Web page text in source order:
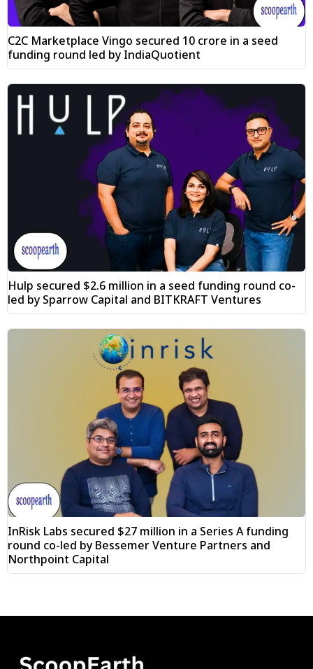
C2C Marketplace Vingo secured ₹10 crore in a seed
funding round led by IndiaQuotient
Hulp secured $2.6 million in a seed funding round co-
led by Sparrow Capital and BITKRAFT Ventures
InRisk Labs secured $27 million in a Series A funding
round co-led by Bessemer Venture Partners and
Northpoint Capital